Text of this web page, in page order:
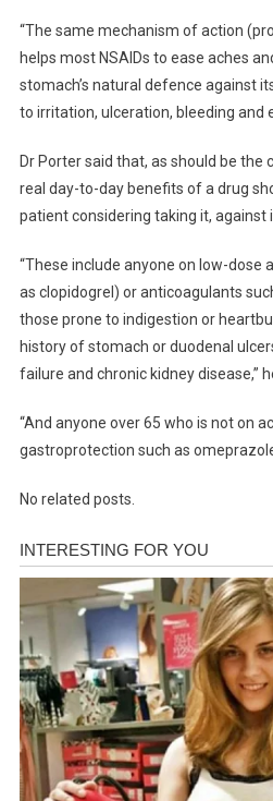
“The same mechanism of action
helps most NSAIDs to ease aches
stomach’s natural defence against
to irritation, ulceration, bleeding and
Dr Porter said that, as should be the
real day-to-day benefits of a drug
patient considering taking it, against
“These include anyone on low-dose
as clopidogrel) or anticoagulants
those prone to indigestion or
history of stomach or duodenal
failure and chronic kidney disease,”
“And anyone over 65 who is not on
gastroprotection such as
No related posts.